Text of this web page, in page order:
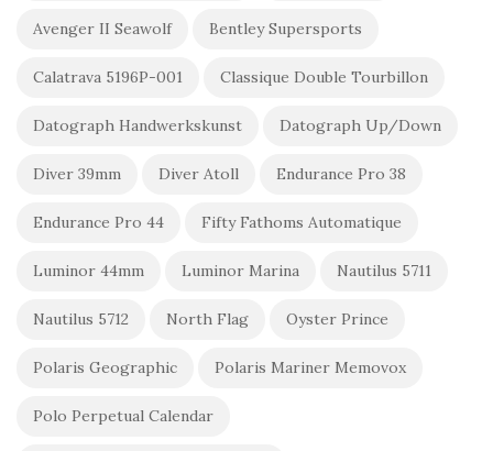
Avenger II Seawolf Bentley Supersports
Calatrava 5196P-001 Classique Double Tourbillon
Datograph Handwerkskunst Datograph Up/Down
Diver 39mm Diver Atoll Endurance Pro 38
Endurance Pro 44 Fifty Fathoms Automatique
Luminor 44mm Luminor Marina Nautilus 5711
Nautilus 5712 North Flag Oyster Prince
Polaris Geographic Polaris Mariner Memovox
Polo Perpetual Calendar